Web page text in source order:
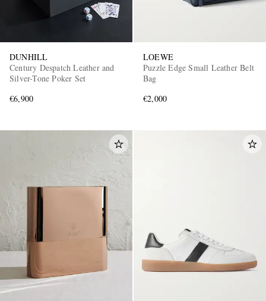
DUNHILL
Century Despatch Leather and
Silver-Tone Poker Set
€6,900
LOEWE
Puzzle Edge Small Leather Belt
Bag
€2,000